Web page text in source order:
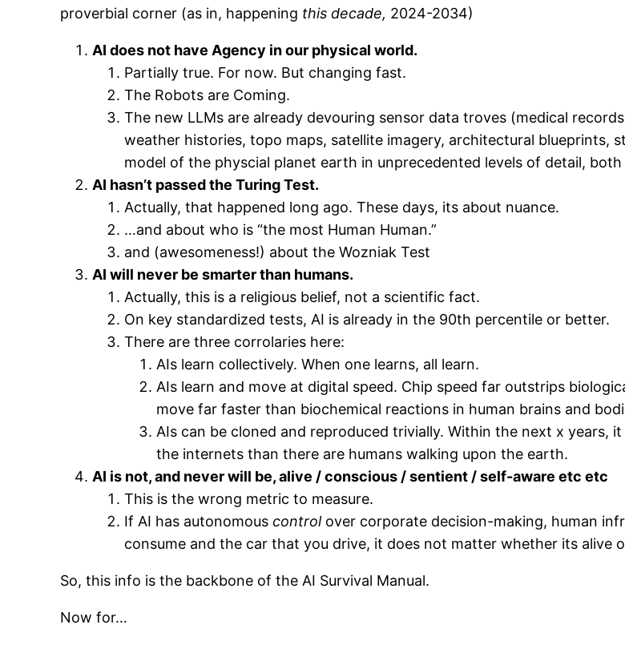
proverbial corner (as in, happening this decade, 2024-2034)
AI does not have Agency in our physical world.
Partially true. For now. But changing fast.
The Robots are Coming.
The new LLMs are already devouring sensor data troves (medical
weather histories, topo maps, satellite imagery, architectural blueprints,
model of the physcial planet earth in unprecedented levels of detail,
AI hasn’t passed the Turing Test.
Actually, that happened long ago. These days, its about nuance.
…and about who is “the most Human Human.”
and (awesomeness!) about the Wozniak Test
AI will never be smarter than humans.
Actually, this is a religious belief, not a scientific fact.
On key standardized tests, AI is already in the 90th percentile or better.
There are three corrolaries here:
AIs learn collectively. When one learns, all learn.
AIs learn and move at digital speed. Chip speed far outstrips
move far faster than biochemical reactions in human brains and
AIs can be cloned and reproduced trivially. Within the next x years,
the internets than there are humans walking upon the earth.
AI is not, and never will be, alive / conscious / sentient / self-aware etc etc
This is the wrong metric to measure.
If AI has autonomouscontrolover corporate decision-making, human
consume and the car that you drive, it does not matter whether its alive
So, this info is the backbone of the AI Survival Manual.
Now for…